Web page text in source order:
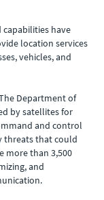
capabilities have
location services
vehicles, and
Department of
by satellites for
and control
threats that could
more than 3,500
and